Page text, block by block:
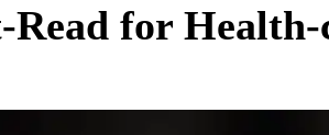
Read for